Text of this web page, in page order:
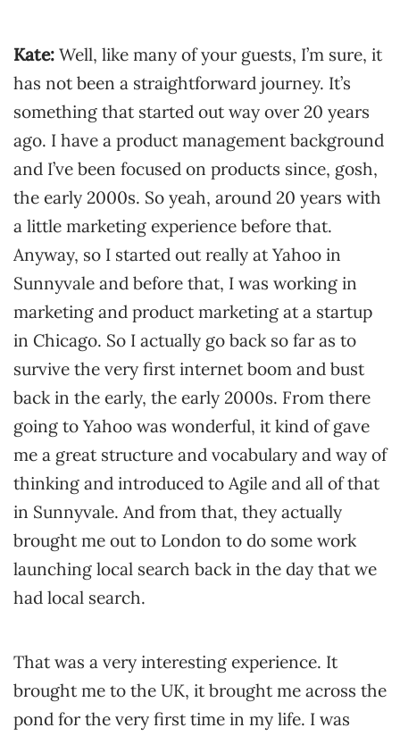
Kate: Well, like many of your guests, I’m sure, it
has not been a straightforward journey. It’s
something that started out way over 20 years
ago. I have a product management background
and I’ve been focused on products since, gosh,
the early 2000s. So yeah, around 20 years with
a little marketing experience before that.
Anyway, so I started out really at Yahoo in
Sunnyvale and before that, I was working in
marketing and product marketing at a startup
in Chicago. So I actually go back so far as to
survive the very first internet boom and bust
back in the early, the early 2000s. From there
going to Yahoo was wonderful, it kind of gave
me a great structure and vocabulary and way of
thinking and introduced to Agile and all of that
in Sunnyvale. And from that, they actually
brought me out to London to do some work
launching local search back in the day that we
had local search.
That was a very interesting experience. It
brought me to the UK, it brought me across the
pond for the very first time in my life. I was